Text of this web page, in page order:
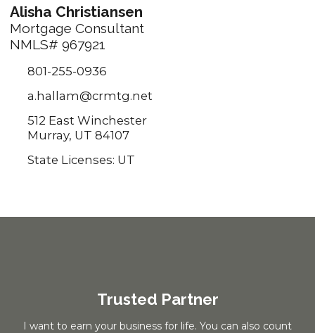
Alisha Christiansen
Mortgage Consultant
NMLS# 967921
801-255-0936
a.hallam@crmtg.net
512 East Winchester
Murray, UT 84107
State Licenses: UT
Trusted Partner
I want to earn your business for life. You can also count